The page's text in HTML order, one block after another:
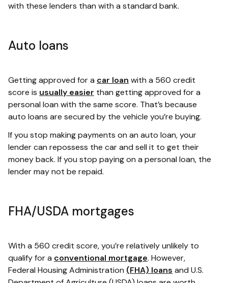
with these lenders than with a standard bank.
Auto loans
Getting approved for a car loan with a 560 credit
score is usually easier than getting approved for a
personal loan with the same score. That’s because
auto loans are secured by the vehicle you’re buying.
If you stop making payments on an auto loan, your
lender can repossess the car and sell it to get their
money back. If you stop paying on a personal loan, the
lender may not be repaid.
FHA/USDA mortgages
With a 560 credit score, you’re relatively unlikely to
qualify for a conventional mortgage. However,
Federal Housing Administration (FHA) loans and U.S.